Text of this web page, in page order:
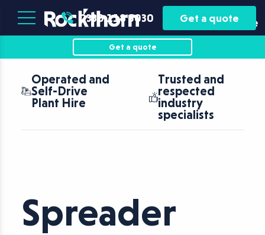
Plant
Hire
Asset
Finance
0330 118 5030 Get a quote
Get a quote
Operated and
Self-Drive
Plant Hire
Trusted and
respected
industry
specialists
Spreader